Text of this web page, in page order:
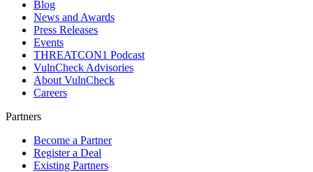
Blog
News and Awards
Press Releases
Events
THREATCON1 Podcast
VulnCheck Advisories
About VulnCheck
Careers
Partners
Become a Partner
Register a Deal
Existing Partners